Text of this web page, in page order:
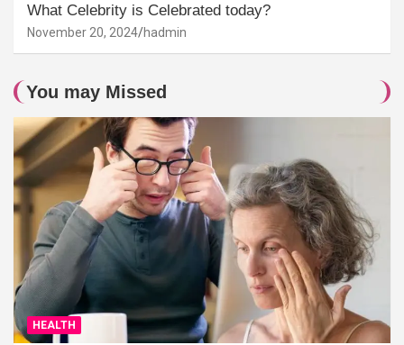
What Celebrity is Celebrated today?
November 20, 2024 hadmin
You may Missed
HEALTH